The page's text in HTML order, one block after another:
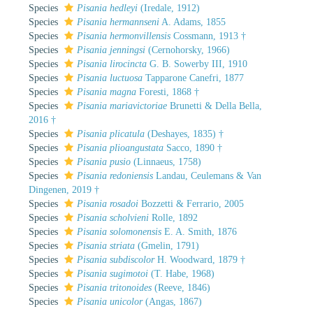
Species
Pisania hedleyi (Iredale, 1912)
Species
Pisania hermannseni A. Adams, 1855
Species
Pisania hermonvillensis Cossmann, 1913 †
Species
Pisania jenningsi (Cernohorsky, 1966)
Species
Pisania lirocincta G. B. Sowerby III, 1910
Species
Pisania luctuosa Tapparone Canefri, 1877
Species
Pisania magna Foresti, 1868 †
Species
Pisania mariavictoriae Brunetti & Della Bella,
2016 †
Species
Pisania plicatula (Deshayes, 1835) †
Species
Pisania plioangustata Sacco, 1890 †
Species
Pisania pusio (Linnaeus, 1758)
Species
Pisania redoniensis Landau, Ceulemans & Van
Dingenen, 2019 †
Species
Pisania rosadoi Bozzetti & Ferrario, 2005
Species
Pisania scholvieni Rolle, 1892
Species
Pisania solomonensis E. A. Smith, 1876
Species
Pisania striata (Gmelin, 1791)
Species
Pisania subdiscolorH. Woodward, 1879 †
Species
Pisania sugimotoi (T. Habe, 1968)
Species
Pisania tritonoides (Reeve, 1846)
Species
Pisania unicolor(Angas, 1867)